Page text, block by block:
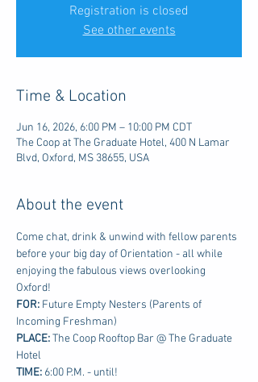
Registration is closed
See other events
Time & Location
Jun 16, 2026, 6:00 PM – 10:00 PM CDT
The Coop at The Graduate Hotel, 400 N Lamar
Blvd, Oxford, MS 38655, USA
About the event
Come chat, drink & unwind with fellow parents
before your big day of Orientation - all while
enjoying the fabulous views overlooking
Oxford!
FOR: Future Empty Nesters (Parents of
Incoming Freshman)
PLACE: The Coop Rooftop Bar @ The Graduate
Hotel
TIME: 6:00 P.M. - until!